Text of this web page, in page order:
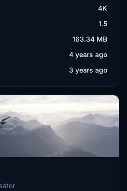
4K
1.5
163.34 MB
4 years ago
3 years ago